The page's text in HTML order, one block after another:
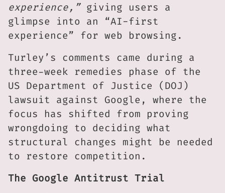
experience,”giving users a
glimpse into an “AI-first
experience” for web browsing.
Turley’s comments came during a
three-week remedies phase of the
US Department of Justice (DOJ)
lawsuit against Google, where the
focus has shifted from proving
wrongdoing to deciding what
structural changes might be needed
to restore competition.
The Google Antitrust Trial